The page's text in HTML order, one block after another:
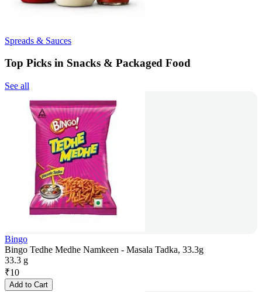
Spreads & Sauces
Top Picks in Snacks & Packaged Food
See all
Bingo
Bingo Tedhe Medhe Namkeen - Masala Tadka, 33.3g
33.3 g
₹10
Add to Cart